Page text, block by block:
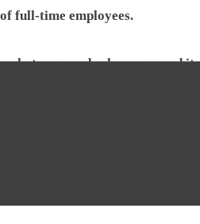
full-time employees.
you need, when you need it.